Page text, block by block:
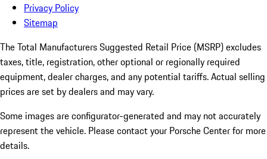
Privacy Policy
Sitemap
The Total Manufacturers Suggested Retail Price (MSRP) excludes
taxes, title, registration, other optional or regionally required
equipment, dealer charges, and any potential tariffs. Actual selling
prices are set by dealers and may vary.
Some images are configurator-generated and may not accurately
represent the vehicle. Please contact your Porsche Center for more
details.